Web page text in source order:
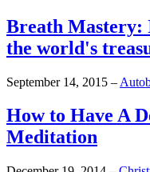
Breath Mastery:
the world's
September 14, 2015 –
How to Have A
Meditation